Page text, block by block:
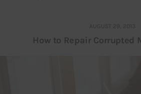
AUGUST 29, 2013
How to Repair Corrupted